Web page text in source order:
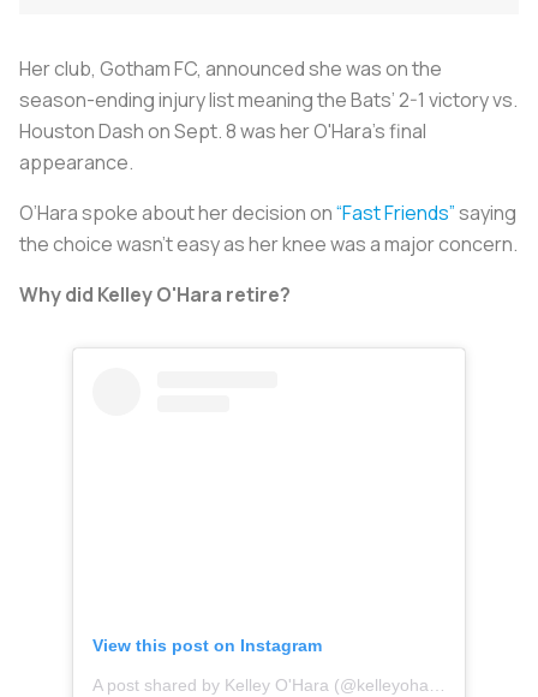
Her club, Gotham FC, announced she was on the
season-ending injury list meaning the Bats’ 2-1 victory vs.
Houston Dash on Sept. 8 was her O'Hara's final
appearance.
O’Hara spoke about her decision on“Fast Friends”saying
the choice wasn’t easy as her knee was a major concern.
Why did Kelley O'Hara retire?
View this post on Instagram